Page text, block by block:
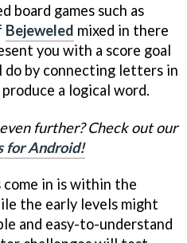
board games such as
Bejeweled mixed in there
you with a score goal
do by connecting letters in
a logical word.
further? Check out our
for Android!
in is within the
the early levels might
and easy-to-understand